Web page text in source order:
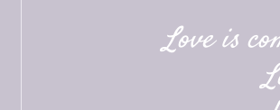
Love is